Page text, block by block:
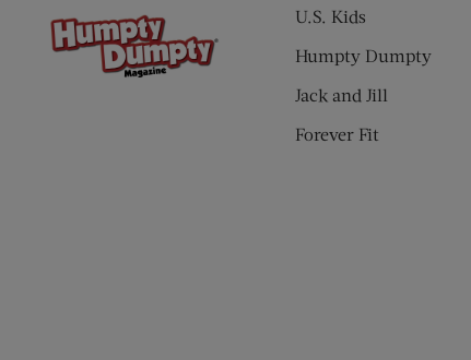
U.S. Kids
Humpty Dumpty
Jack and Jill
Forever Fit